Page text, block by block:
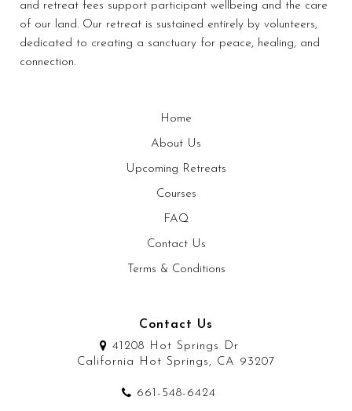
and retreat fees support participant wellbeing and the care
of our land. Our retreat is sustained entirely by volunteers,
dedicated to creating a sanctuary for peace, healing, and
connection.
Home
About Us
Upcoming Retreats
Courses
FAQ
Contact Us
Terms & Conditions
Contact Us
41208 Hot Springs Dr
California Hot Springs, CA 93207
661-548-6424